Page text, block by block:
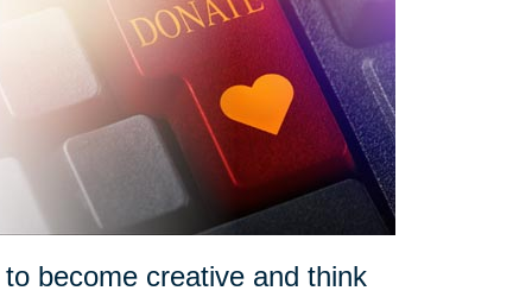
become creative and think